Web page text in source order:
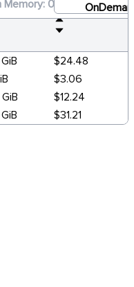
$24.48
$3.06
$12.24
$31.21